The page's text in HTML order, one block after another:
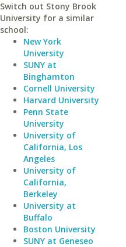
Switch out Stony Brook
University for a similar
school:
New York
University
SUNY at
Binghamton
Cornell University
Harvard University
Penn State
University
University of
California, Los
Angeles
University of
California,
Berkeley
University at
Buffalo
Boston University
SUNY at Geneseo